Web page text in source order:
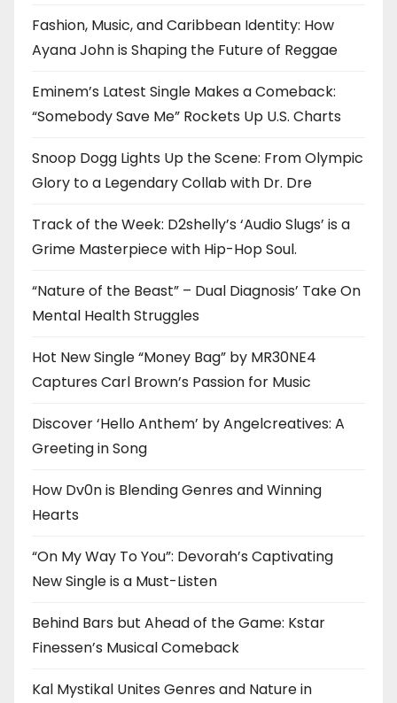
Fashion, Music, and Caribbean Identity: How
Ayana John is Shaping the Future of Reggae
Eminem’s Latest Single Makes a Comeback:
“Somebody Save Me” Rockets Up U.S. Charts
Snoop Dogg Lights Up the Scene: From Olympic
Glory to a Legendary Collab with Dr. Dre
Track of the Week: D2shelly’s ‘Audio Slugs’ is a
Grime Masterpiece with Hip-Hop Soul.
“Nature of the Beast” – Dual Diagnosis’ Take On
Mental Health Struggles
Hot New Single “Money Bag” by MR30NE4
Captures Carl Brown’s Passion for Music
Discover ‘Hello Anthem’ by Angelcreatives: A
Greeting in Song
How Dv0n is Blending Genres and Winning
Hearts
“On My Way To You”: Devorah’s Captivating
New Single is a Must-Listen
Behind Bars but Ahead of the Game: Kstar
Finessen’s Musical Comeback
Kal Mystikal Unites Genres and Nature in